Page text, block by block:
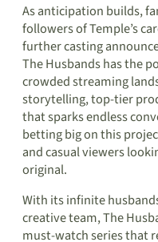
As anticipation builds,
followers of Temple’s
further casting
The Husbands has the
crowded streaming
storytelling, top-tier
that sparks endless
betting big on this
and casual viewers
original.
With its infinite
creative team, The
must-watch series that